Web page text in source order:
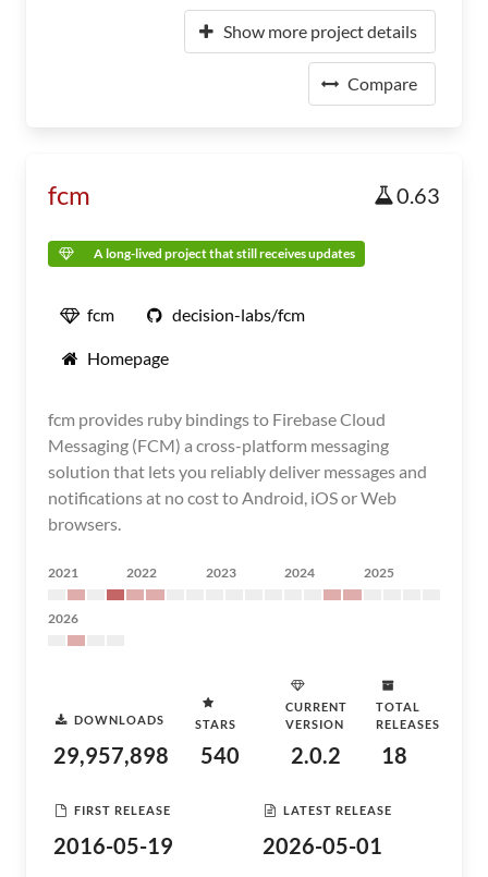
Show more project details
Compare
fcm 0.63
A long-lived project that still receives updates
fcm decision-labs/fcm
Homepage
fcm provides ruby bindings to Firebase Cloud
Messaging (FCM) a cross-platform messaging
solution that lets you reliably deliver messages and
notifications at no cost to Android, iOS or Web
browsers.
2021 2022 2023 2024 2025
2026
DOWNLOADS
29,957,898
STARS
540
CURRENT
VERSION
2.0.2
TOTAL
RELEASES
18
FIRST RELEASE
2016-05-19
LATEST RELEASE
2026-05-01